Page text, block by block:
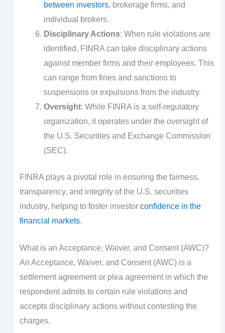
between investors, brokerage firms, and
individual brokers.
Disciplinary Actions: When rule violations are
identified, FINRA can take disciplinary actions
against member firms and their employees. This
can range from fines and sanctions to
suspensions or expulsions from the industry.
Oversight: While FINRA is a self-regulatory
organization, it operates under the oversight of
the U.S. Securities and Exchange Commission
(SEC).
FINRA plays a pivotal role in ensuring the fairness,
transparency, and integrity of the U.S. securities
industry, helping to foster investor confidence in the
financial markets.
What is an Acceptance, Waiver, and Consent (AWC)?
An Acceptance, Waiver, and Consent (AWC) is a
settlement agreement or plea agreement in which the
respondent admits to certain rule violations and
accepts disciplinary actions without contesting the
charges.